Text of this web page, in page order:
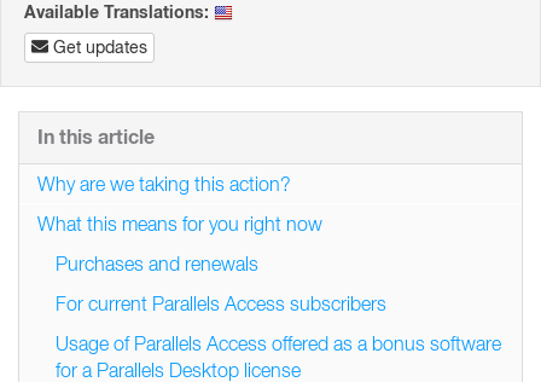
Available Translations:
Get updates
In this article
Why are we taking this action?
What this means for you right now
Purchases and renewals
For current Parallels Access subscribers
Usage of Parallels Access offered as a bonus software
for a Parallels Desktop license